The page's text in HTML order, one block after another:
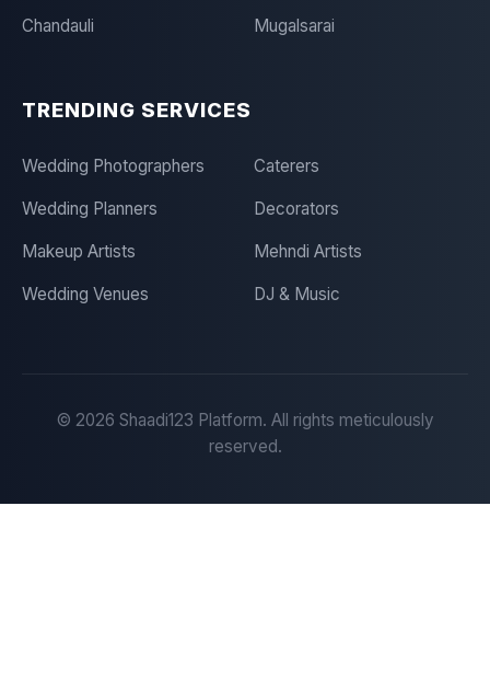
Chandauli Mugalsarai
TRENDING SERVICES
Wedding Photographers Caterers
Wedding Planners Decorators
Makeup Artists Mehndi Artists
Wedding Venues DJ & Music
© 2026 Shaadi123 Platform. All rights meticulously
reserved.